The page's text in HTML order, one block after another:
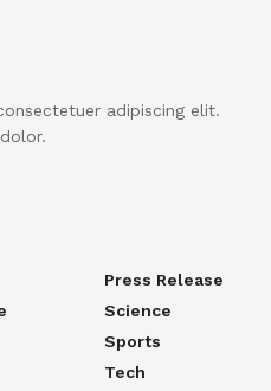
adipiscing elit.
Press Release
Science
Sports
Tech